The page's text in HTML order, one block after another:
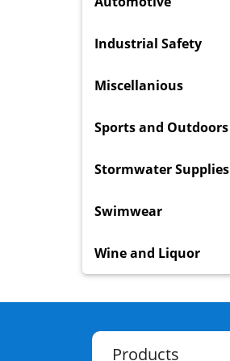
Industrial Safety
Miscellanious
Sports and Outdoors
Stormwater Supplies
Swimwear
Wine and Liquor
Products